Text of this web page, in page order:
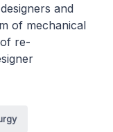
and
of mechanical
re-